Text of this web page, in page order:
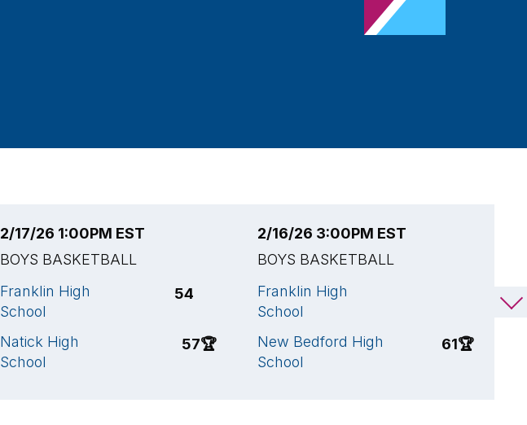
2/17/26 1:00PM EST
BOYS BASKETBALL
Franklin High
School
54
Natick High
School
57🏆
2/16/26 3:00PM EST
BOYS BASKETBALL
Franklin High
School
New Bedford High
School
61🏆